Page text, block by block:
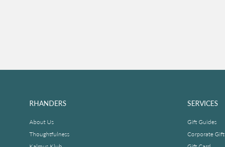
RHANDERS
About Us
Thoughtfulness
SERVICES
Gift Guides
Corporate